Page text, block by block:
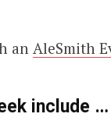
an AleSmith
include …